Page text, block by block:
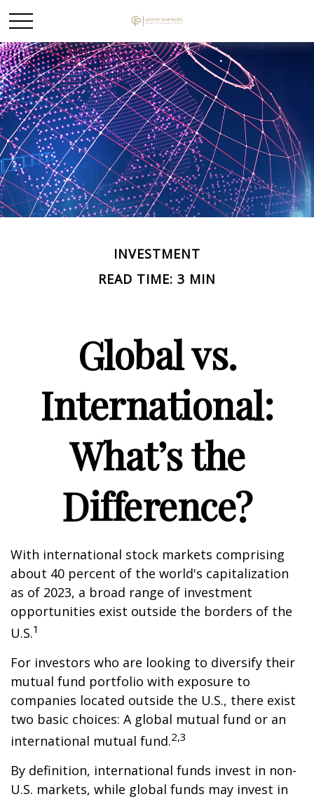
INVESTMENT
READ TIME: 3 MIN
Global vs.
International:
What’s the
Difference?
With international stock markets comprising
about 40 percent of the world's capitalization
as of 2023, a broad range of investment
opportunities exist outside the borders of the
U.S.1
For investors who are looking to diversify their
mutual fund portfolio with exposure to
companies located outside the U.S., there exist
two basic choices: A global mutual fund or an
international mutual fund.2,3
By definition, international funds invest in non-
U.S. markets, while global funds may invest in